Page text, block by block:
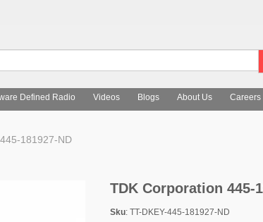
Defined Radio Videos Blogs About Us Careers
181927-ND
TDK Corporation 445-
Sku: TT-DKEY-445-181927-ND